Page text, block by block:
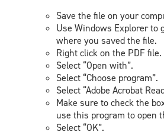
Save the file on your
Use Windows Explorer to
where you saved the file.
Right click on the PDF file.
Select “Open with”.
Select “Choose program”.
Select “Adobe Acrobat
Make sure to check the
use this program to open
Select “OK”.